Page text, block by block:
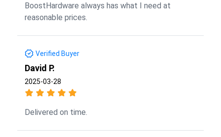
BoostHardware always has what I need at
reasonable prices.
Verified Buyer
David P.
2025-03-28
Delivered on time.